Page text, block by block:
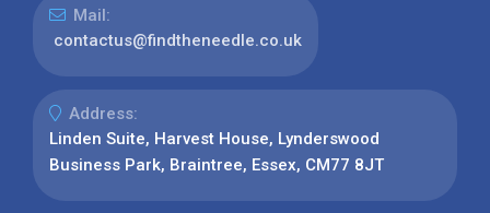
Mail:
contactus@findtheneedle.co.uk
Address:
Linden Suite, Harvest House, Lynderswood
Business Park, Braintree, Essex, CM77 8JT